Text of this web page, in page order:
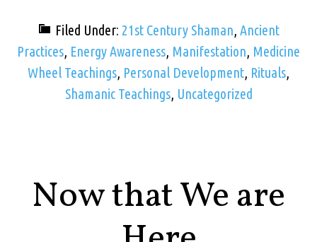
Filed Under: 21st Century Shaman, Ancient
Practices, Energy Awareness, Manifestation, Medicine
Wheel Teachings, Personal Development, Rituals,
Shamanic Teachings, Uncategorized
Now that We are